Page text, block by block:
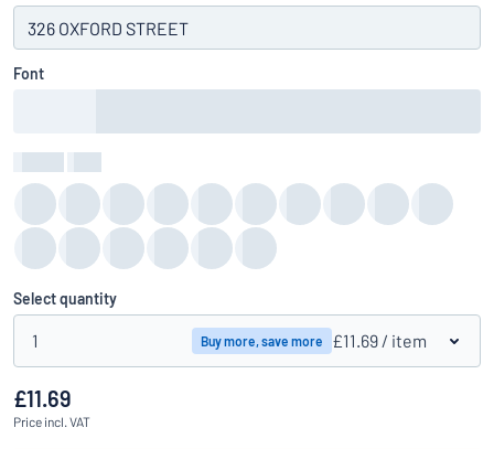
Consumer / Business
Font
Select quantity
1 Buy more, save more £11.69 / item
£11.69
Price incl. VAT